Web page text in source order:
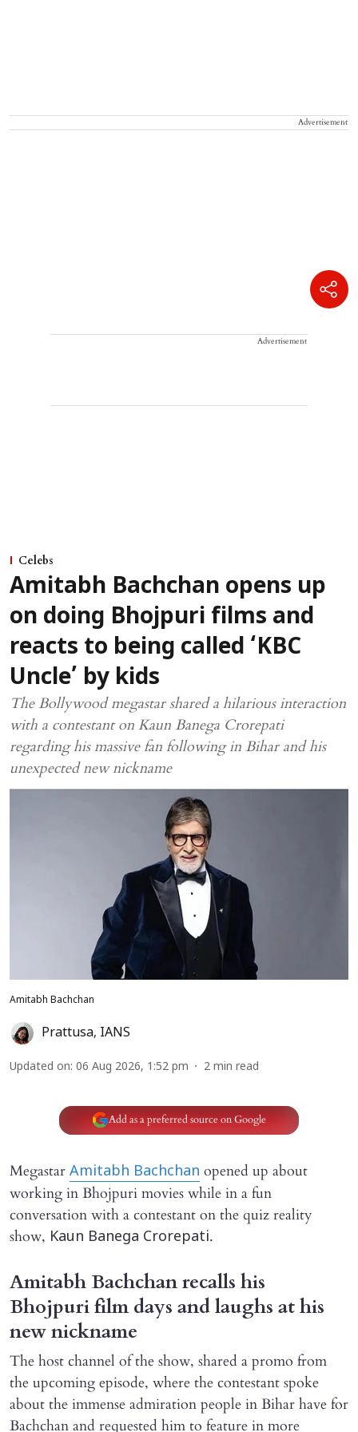
Advertisement
Advertisement
Celebs
Amitabh Bachchan opens up
on doing Bhojpuri films and
reacts to being called ‘KBC
Uncle’ by kids
The Bollywood megastar shared a hilarious interaction
with a contestant on Kaun Banega Crorepati
regarding his massive fan following in Bihar and his
unexpected new nickname
Amitabh Bachchan
Prattusa, IANS
Updated on: 06 Aug 2026, 1:52 pm 2 min read
Add as a preferred source on Google
Megastar Amitabh Bachchan opened up about
working in Bhojpuri movies while in a fun
conversation with a contestant on the quiz reality
show, Kaun Banega Crorepati.
Amitabh Bachchan recalls his
Bhojpuri film days and laughs at his
new nickname
The host channel of the show, shared a promo from
the upcoming episode, where the contestant spoke
about the immense admiration people in Bihar have for
Bachchan and requested him to feature in more